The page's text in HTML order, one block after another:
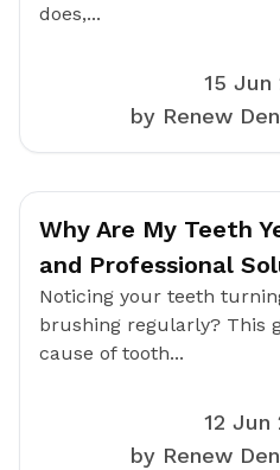
does,...
15 Jun
by Renew
Why Are My Teeth
and Professional
Noticing your teeth
brushing regularly? This
cause of tooth...
12 Jun
by Renew